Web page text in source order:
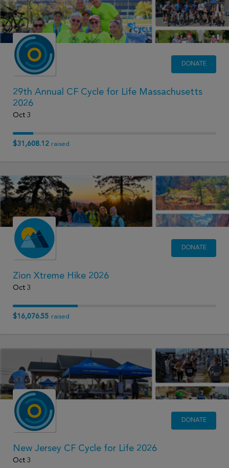
DONATE
29th Annual CF Cycle for Life Massachusetts
2026
Oct 3
$31,608.12 raised
DONATE
Zion Xtreme Hike 2026
Oct 3
$16,076.55 raised
DONATE
New Jersey CF Cycle for Life 2026
Oct 3